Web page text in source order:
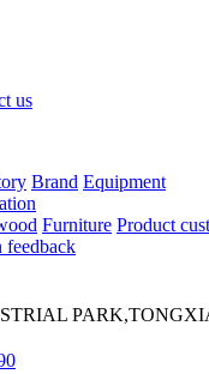
us
Brand Equipment
Furniture Product
feedback